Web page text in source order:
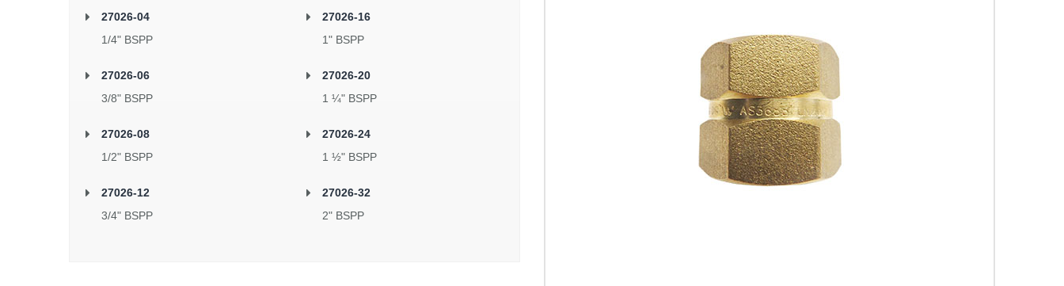
27026-04
1/4" BSPP
27026-06
3/8" BSPP
27026-08
1/2" BSPP
27026-12
3/4" BSPP
27026-16
1" BSPP
27026-20
1 ¼" BSPP
27026-24
1 ½" BSPP
27026-32
2" BSPP